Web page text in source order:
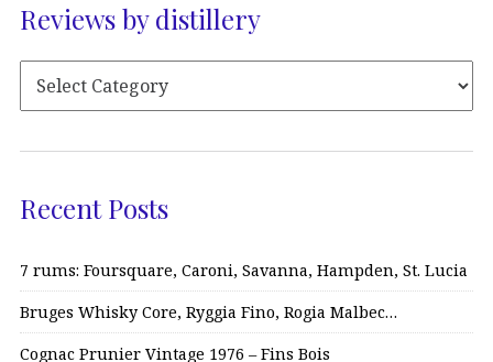
Reviews by distillery
Recent Posts
7 rums: Foursquare, Caroni, Savanna, Hampden, St. Lucia
Bruges Whisky Core, Ryggia Fino, Rogia Malbec…
Cognac Prunier Vintage 1976 – Fins Bois